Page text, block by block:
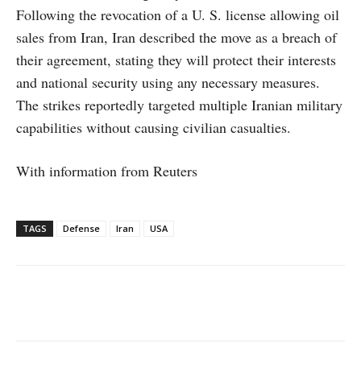
Following the revocation of a U. S. license allowing oil
sales from Iran, Iran described the move as a breach of
their agreement, stating they will protect their interests
and national security using any necessary measures.
The strikes reportedly targeted multiple Iranian military
capabilities without causing civilian casualties.
With information from Reuters
TAGS Defense Iran USA